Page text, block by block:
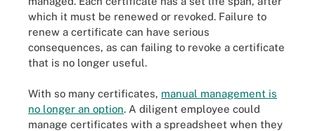
which it must be renewed or revoked. Failure to
renew a certificate can have serious
consequences, as can failing to revoke a certificate
that is no longer useful.
With so many certificates, manual management is
no longer an option. A diligent employee could
manage certificates with a spreadsheet when they